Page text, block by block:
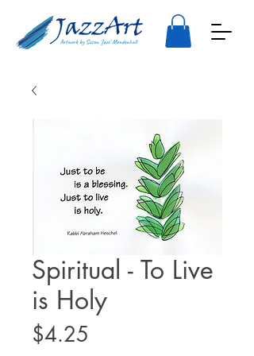
Spiritual - To Live
is Holy
$4.25